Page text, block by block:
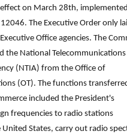
on March 28th,
The Executive Order only
Office agencies. The
the National Telecommunications
(NTIA) from the Office of
(OT). The functions
included the President's
frequencies to radio stations
United States, carry out radio